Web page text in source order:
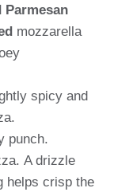
Parmesan
mozzarella
spicy and
punch.
A drizzle
helps crisp the